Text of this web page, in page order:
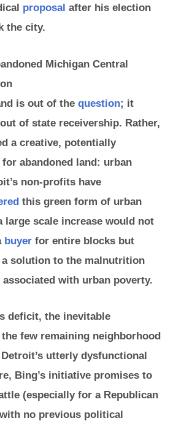
proposal after his election
the city.
is out of thequestion; it
of state receivership. Rather,
a creative, potentially
abandoned land: urban
non-profits have
this green form of urban
large scale increase would not
buyer for entire blocks but
solution to the malnutrition
with urban poverty.
deficit, the inevitable
few remaining neighborhood
utterly dysfunctional
Bing’s initiative promises to
(especially for a Republican
no previous political